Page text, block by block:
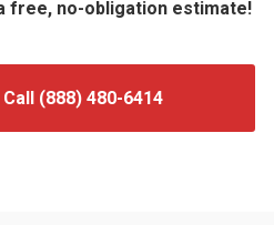
free, no-obligation estimate!
(888) 480-6414